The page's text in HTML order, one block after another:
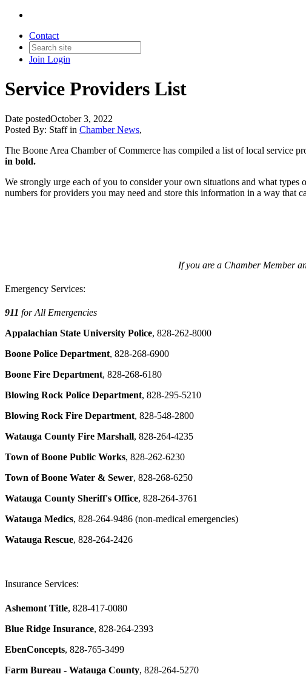
Contact
Join Login
Service Providers List
Date postedOctober 3, 2022
Posted By: Staff in Chamber News,
The Boone Area Chamber of Commerce has compiled a list of local service
in bold.
We strongly urge each of you to consider your own situations and what types
numbers for providers you may need and store this information in a way that
If you are a Chamber Member
Emergency Services:
911 for All Emergencies
Appalachian State University Police, 828-262-8000
Boone Police Department, 828-268-6900
Boone Fire Department, 828-268-6180
Blowing Rock Police Department, 828-295-5210
Blowing Rock Fire Department, 828-548-2800
Watauga County Fire Marshall, 828-264-4235
Town of Boone Public Works, 828-262-6230
Town of Boone Water & Sewer, 828-268-6250
Watauga County Sheriff's Office, 828-264-3761
Watauga Medics, 828-264-9486 (non-medical emergencies)
Watauga Rescue, 828-264-2426
Insurance Services:
Ashemont Title, 828-417-0080
Blue Ridge Insurance, 828-264-2393
EbenConcepts, 828-765-3499
Farm Bureau - Watauga County, 828-264-5270